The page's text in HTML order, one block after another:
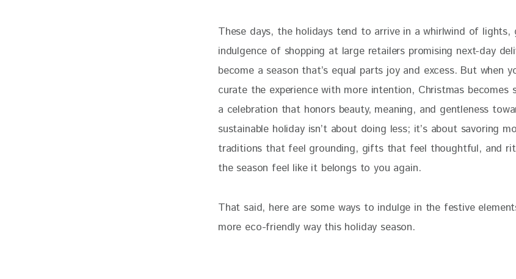
These days, the holidays tend to arrive in a whirlwind of
indulgence of shopping at large retailers promising next-day
become a season that’s equal parts joy and excess. But when
curate the experience with more intention, Christmas becomes
a celebration that honors beauty, meaning, and gentleness
sustainable holiday isn’t about doing less; it’s about savoring
traditions that feel grounding, gifts that feel thoughtful, and
the season feel like it belongs to you again.
That said, here are some ways to indulge in the festive
more eco-friendly way this holiday season.